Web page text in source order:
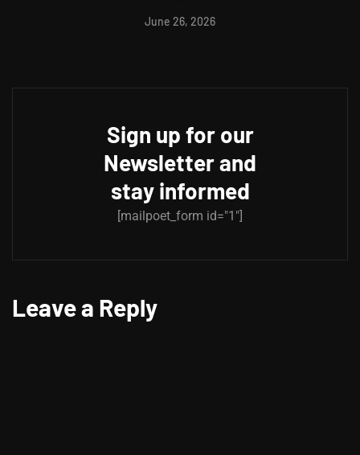
June 26, 2026
Sign up for our
Newsletter and
stay informed
[mailpoet_form id="1"]
Leave a Reply